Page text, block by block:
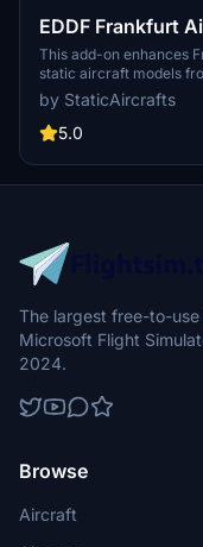
EDDF Frankfurt
This add-on enhances
static aircraft models
without requiring the
Base models to utilize
atmosphere without
gates unusable.
by StaticAircrafts
5.0
The largest free-to-
Microsoft Flight
2024.
Browse
Aircraft